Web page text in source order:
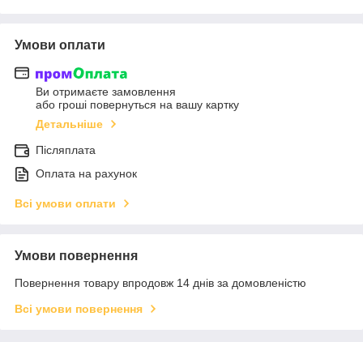
Умови оплати
Ви отримаєте замовлення
або гроші повернуться на вашу картку
Детальніше
Післяплата
Оплата на рахунок
Всі умови оплати
Умови повернення
Повернення товару впродовж 14 днів за домовленістю
Всі умови повернення